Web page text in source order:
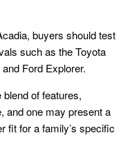
buyers should test
such as the Toyota
Ford Explorer.
of features,
and one may present a
fit for a family’s specific